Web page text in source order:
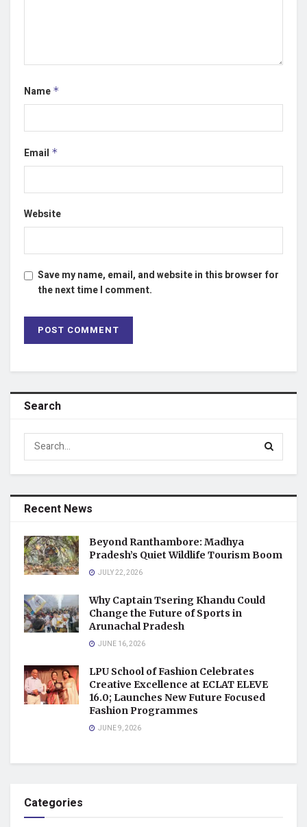
Name *
Email *
Website
Save my name, email, and website in this browser for
the next time I comment.
Search
Recent News
Beyond Ranthambore: Madhya
Pradesh’s Quiet Wildlife Tourism Boom
JULY 22, 2026
Why Captain Tsering Khandu Could
Change the Future of Sports in
Arunachal Pradesh
JUNE 16, 2026
LPU School of Fashion Celebrates
Creative Excellence at ECLAT ELEVE
16.0; Launches New Future Focused
Fashion Programmes
JUNE 9, 2026
Categories